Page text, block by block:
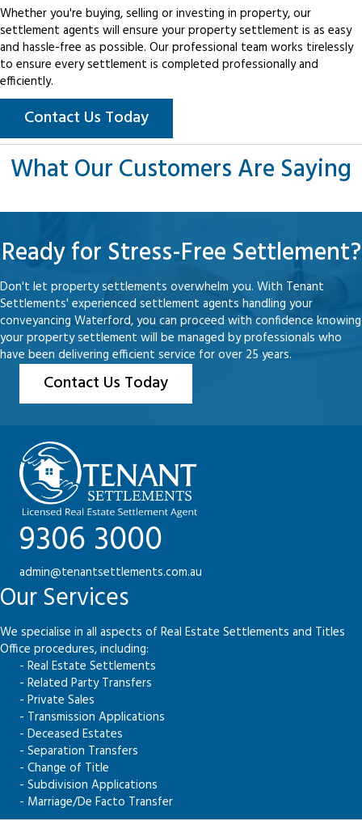
Whether you're buying, selling or investing in property, our
settlement agents will ensure your property settlement is as easy
and hassle-free as possible. Our professional team works tirelessly
to ensure every settlement is completed professionally and
efficiently.
Contact Us Today
What Our Customers Are Saying
Ready for Stress-Free Settlement?
Don't let property settlements overwhelm you. With Tenant
Settlements' experienced settlement agents handling your
conveyancing Waterford, you can proceed with confidence knowing
your property settlement will be managed by professionals who
have been delivering efficient service for over 25 years.
Contact Us Today
9306 3000
admin@tenantsettlements.com.au
Our Services
We specialise in all aspects of Real Estate Settlements and Titles
Office procedures, including:
- Real Estate Settlements
- Related Party Transfers
- Private Sales
- Transmission Applications
- Deceased Estates
- Separation Transfers
- Change of Title
- Subdivision Applications
- Marriage/De Facto Transfer